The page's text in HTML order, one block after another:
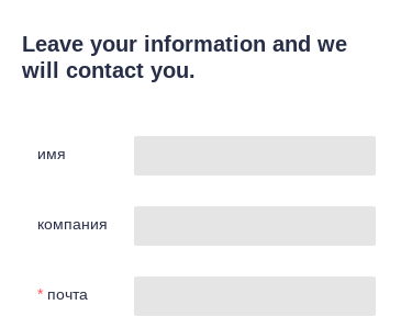
Leave your information and we
will contact you.
имя
компания
почта